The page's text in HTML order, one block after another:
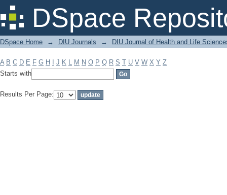
DSpace
Filter by: Subject
DSpace Home → DIU Journals → DIU Journal of Health and Life
A B C D E F G H J K L M N O P Q R S T U V W X Y Z
Starts with
Results Per Page: